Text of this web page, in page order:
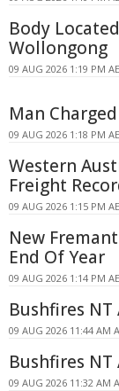
Body
Wollongong
09 AUG 2026 1:19 PM
Man
09 AUG 2026 1:18 PM
Western
Freight
09 AUG 2026 1:15 PM
New
End Of Year
09 AUG 2026 1:14 PM
Bushfires
09 AUG 2026 11:44 AM
Bushfires
09 AUG 2026 11:32 AM